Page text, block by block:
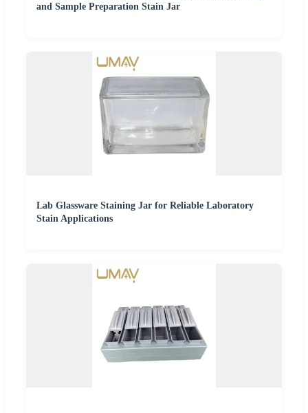
and Sample Preparation Stain Jar
Lab Glassware Staining Jar for Reliable Laboratory
Stain Applications